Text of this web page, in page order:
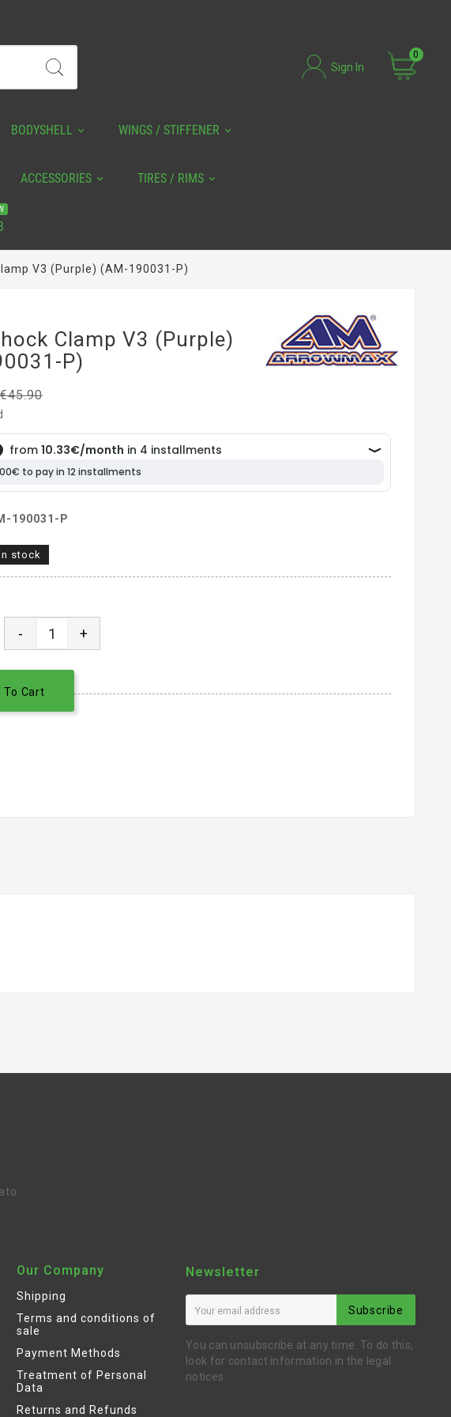
Sign In
0
BODYSHELL WINGS / STIFFENER
ACCESSORIES TIRES / RIMS
V3 (Purple) (AM-190031-P)
Clamp V3 (Purple)
P)
€45.90
190031-P
stock
- +
To Cart
Our Company
Shipping
Terms and conditions of
sale
Payment Methods
Treatment of Personal
Data
Returns and Refunds
Newsletter
Subscribe
You can unsubscribe at any time. To do this,
look for contact information in the legal
notices.